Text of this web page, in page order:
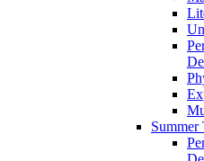
Summer